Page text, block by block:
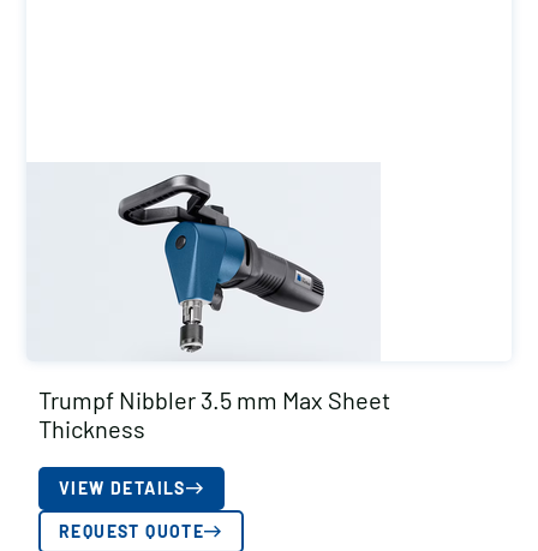
Trumpf Nibbler 3.5 mm Max Sheet
Thickness
VIEW DETAILS
REQUEST QUOTE